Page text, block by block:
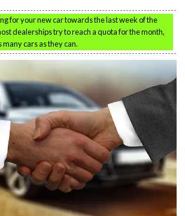
for your new car towards the last week of the
dealerships try to reach a quota for the month,
cars as they can.